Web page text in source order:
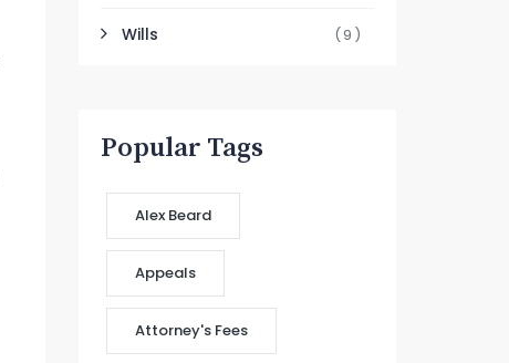
Wills (9)
Popular Tags
Alex Beard
Appeals
Attorney's Fees